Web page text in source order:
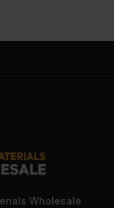
Wholesale